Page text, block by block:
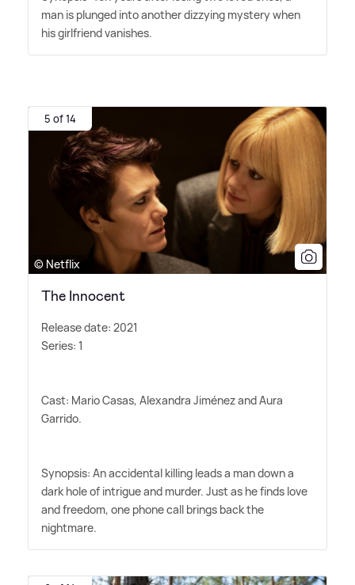
man is plunged into another dizzying mystery when
his girlfriend vanishes.
5 of 14
© Netflix
The Innocent
Release date: 2021
Series: 1
Cast: Mario Casas, Alexandra Jiménez and Aura
Garrido.
Synopsis: An accidental killing leads a man down a
dark hole of intrigue and murder. Just as he finds love
and freedom, one phone call brings back the
nightmare.